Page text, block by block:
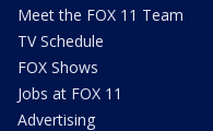
Meet the FOX 11 Team
TV Schedule
FOX Shows
Jobs at FOX 11
Advertising